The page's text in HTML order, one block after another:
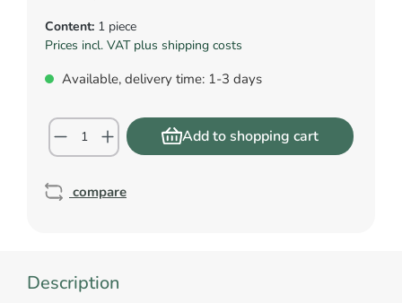
Content: 1 piece
Prices incl. VAT plus shipping costs
Available, delivery time: 1-3 days
Add to shopping cart
compare
Description